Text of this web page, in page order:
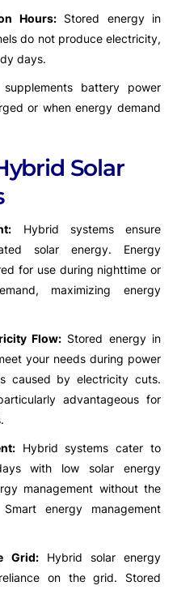
Hours:Stored energy in
do not produce electricity,
days.
battery power
or when energy demand
Solar
Hybrid systems ensure
solar energy. Energy
for use during nighttime or
maximizing energy
Flow: Stored energy in
your needs during power
caused by electricity cuts.
advantageous for
Hybrid systems cater to
with low solar energy
management without the
energy management
Grid:Hybrid solar energy
on the grid. Stored